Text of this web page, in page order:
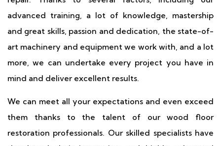
advanced training, a lot of knowledge, mastership
and great skills, passion and dedication, the state-of-
art machinery and equipment we work with, and a lot
more, we can undertake every project you have in
mind and deliver excellent results.
We can meet all your expectations and even exceed
them thanks to the talent of our wood floor
restoration professionals. Our skilled specialists have